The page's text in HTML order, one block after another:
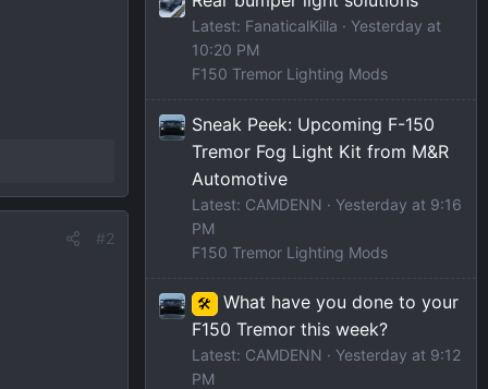
#2
Latest: FanaticalKilla
Yesterday at
10:20 PM
F150 Tremor Lighting Mods
Sneak Peek: Upcoming F-150
Tremor Fog Light Kit from M&R
Automotive
Latest: CAMDENN
Yesterday at 9:16
PM
F150 Tremor Lighting Mods
🛠️
What have you done to your
F150 Tremor this week?
Latest: CAMDENN
Yesterday at 9:12
PM